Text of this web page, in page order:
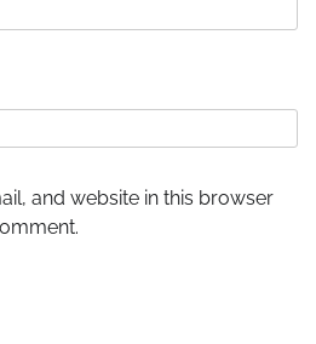
and website in this browser